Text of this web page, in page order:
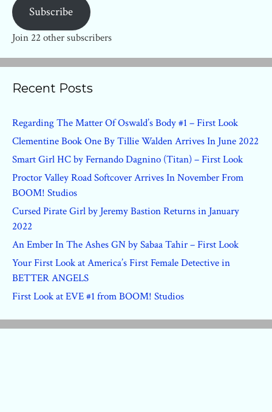
Subscribe
Join 22 other subscribers
Recent Posts
Regarding The Matter Of Oswald’s Body #1 – First Look
Clementine Book One By Tillie Walden Arrives In June 2022
Smart Girl HC by Fernando Dagnino (Titan) – First Look
Proctor Valley Road Softcover Arrives In November From
BOOM! Studios
Cursed Pirate Girl by Jeremy Bastion Returns in January
2022
An Ember In The Ashes GN by Sabaa Tahir – First Look
Your First Look at America’s First Female Detective in
BETTER ANGELS
First Look at EVE #1 from BOOM! Studios